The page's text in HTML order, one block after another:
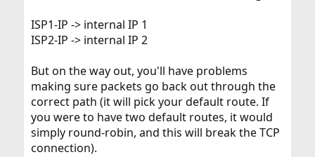
ISP1-IP -> internal IP 1
ISP2-IP -> internal IP 2
But on the way out, you'll have problems
making sure packets go back out through the
correct path (it will pick your default route. If
you were to have two default routes, it would
simply round-robin, and this will break the TCP
connection).